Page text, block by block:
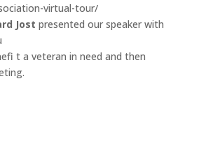
virtual-tour/
Jost presented our speaker with
t a veteran in need and then